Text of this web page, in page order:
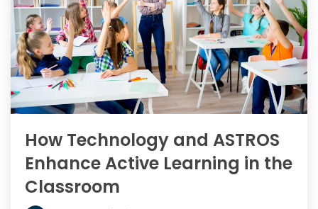
How Technology and ASTROS
Enhance Active Learning in the
Classroom